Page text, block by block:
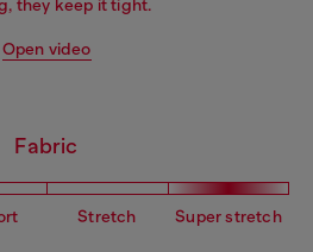
they keep it tight.
Open video
Fabric
Stretch Super stretch